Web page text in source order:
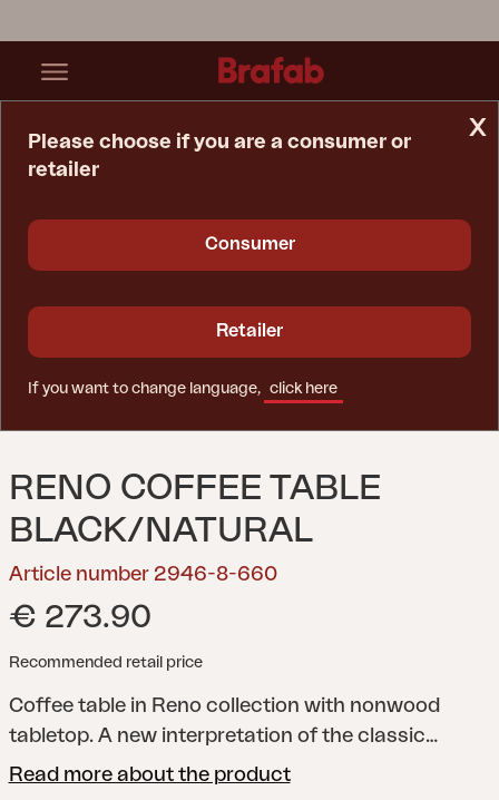
RENO COFFEE TABLE
BLACK/NATURAL
Article number 2946-8-660
€ 273.90
Recommended retail price
Coffee table in Reno collection with nonwood
tabletop. A new interpretation of the classic
lounge. With a rounded frame and details in rope
Read more about the product
x
Please choose if you are a consumer or
retailer
Consumer
Retailer
If you want to change language, click here